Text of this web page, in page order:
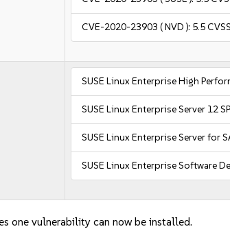
CVE-2020-23903 ( NVD ): 5.5
SUSE Linux Enterprise High
SUSE Linux Enterprise Server 12
SUSE Linux Enterprise Server for
SUSE Linux Enterprise Software
one vulnerability can now be installed.